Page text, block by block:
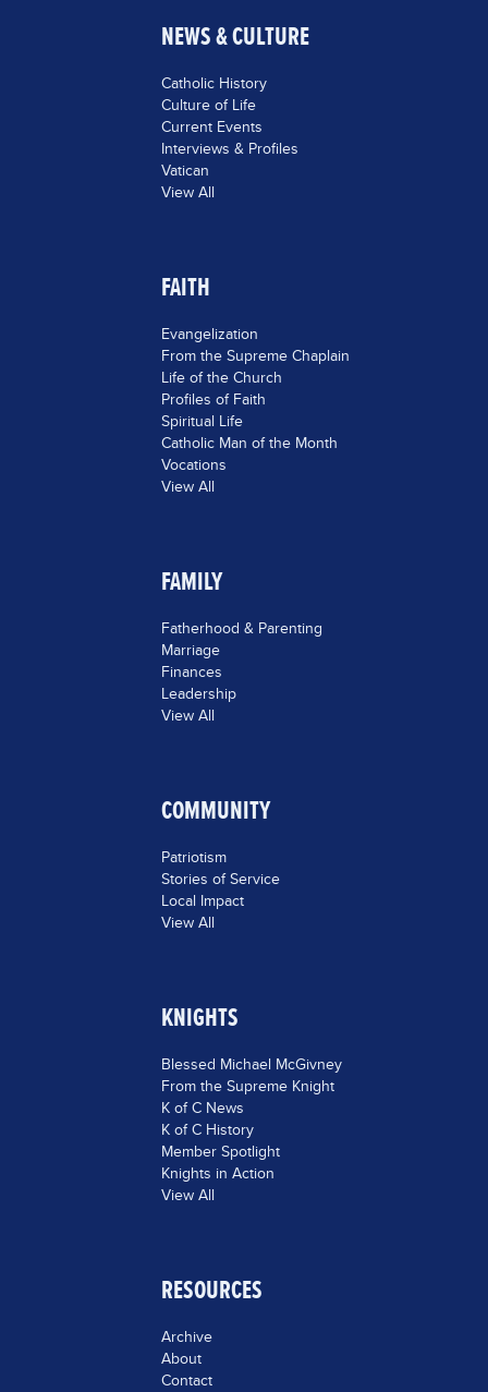
NEWS & CULTURE
Catholic History
Culture of Life
Current Events
Interviews & Profiles
Vatican
View All
FAITH
Evangelization
From the Supreme Chaplain
Life of the Church
Profiles of Faith
Spiritual Life
Catholic Man of the Month
Vocations
View All
FAMILY
Fatherhood & Parenting
Marriage
Finances
Leadership
View All
COMMUNITY
Patriotism
Stories of Service
Local Impact
View All
KNIGHTS
Blessed Michael McGivney
From the Supreme Knight
K of C News
K of C History
Member Spotlight
Knights in Action
View All
RESOURCES
Archive
About
Contact